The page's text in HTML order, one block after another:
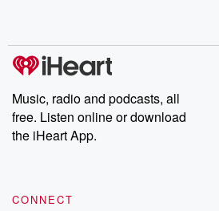
Music, radio and podcasts, all
free. Listen online or download
the iHeart App.
CONNECT